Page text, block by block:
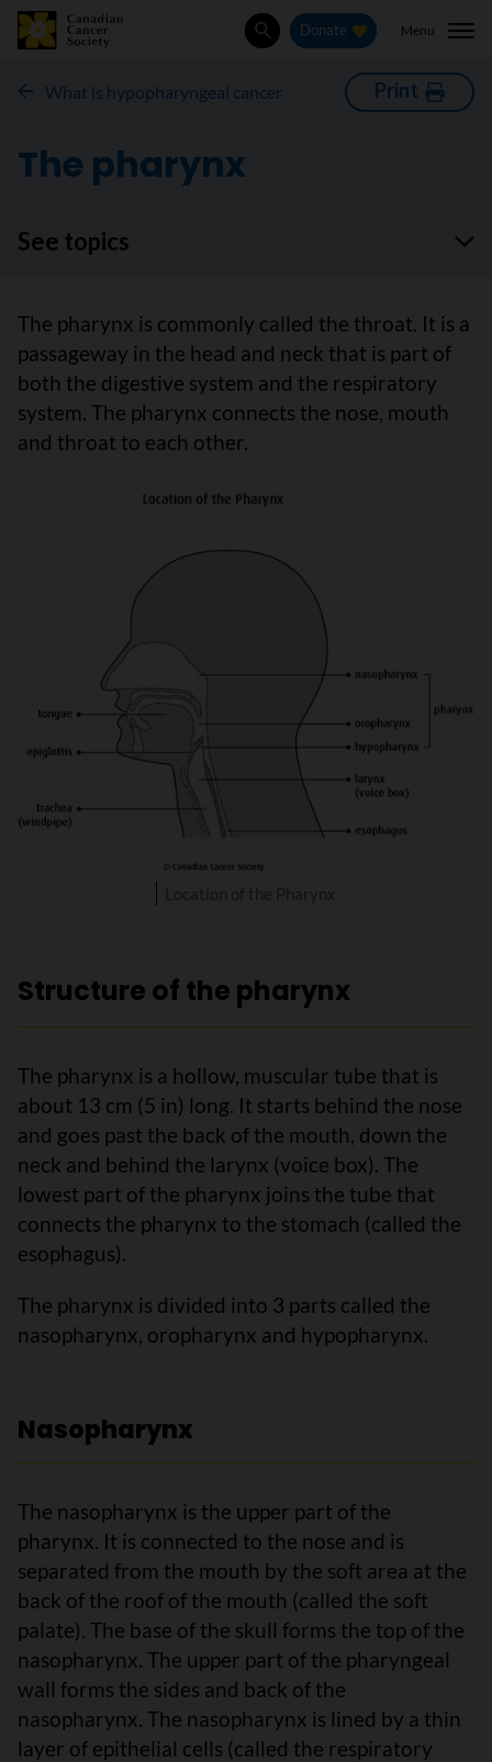
SearchDonate Menu
What is hypopharyngeal cancer Print
The pharynx
See topics
The pharynx is commonly called the throat. It is a
passageway in the head and neck that is part of
both the digestive system and the respiratory
system. The pharynx connects the nose, mouth
and throat to each other.
Structure of the pharynx
The pharynx is a hollow, muscular tube that is
about 13 cm (5 in) long. It starts behind the nose
and goes past the back of the mouth, down the
neck and behind the larynx (voice box). The
lowest part of the pharynx joins the tube that
connects the pharynx to the stomach (called the
esophagus).
The pharynx is divided into 3 parts called the
nasopharynx, oropharynx and hypopharynx.
Nasopharynx
The nasopharynx is the upper part of the
pharynx. It is connected to the nose and is
separated from the mouth by the soft area at the
back of the roof of the mouth (called the soft
palate). The base of the skull forms the top of the
nasopharynx. The upper part of the pharyngeal
wall forms the sides and back of the
nasopharynx. The nasopharynx is lined by a thin
layer of epithelial cells (called the respiratory